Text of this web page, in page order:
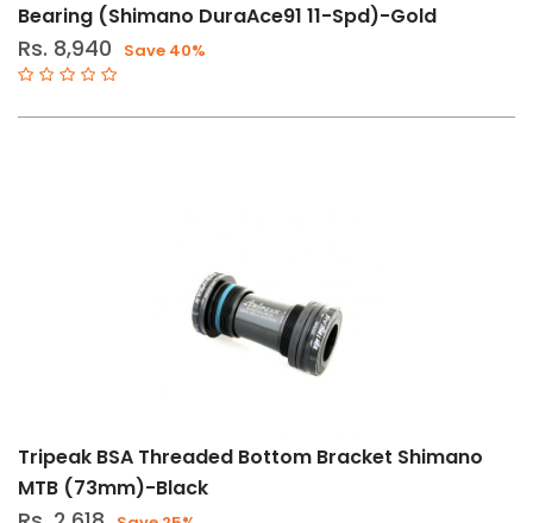
Bearing (Shimano DuraAce91 11-Spd)-Gold
Rs. 8,940 Save 40%
Tripeak BSA Threaded Bottom Bracket Shimano
MTB (73mm)-Black